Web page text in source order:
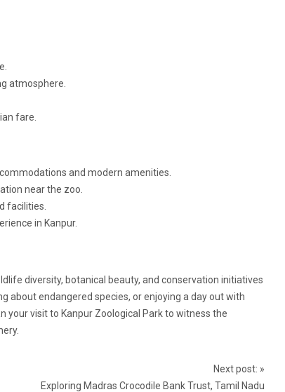
atmosphere.
fare.
and modern amenities.
near the zoo.
facilities.
in Kanpur.
diversity, botanical beauty, and conservation initiatives
about endangered species, or enjoying a day out with
your visit to Kanpur Zoological Park to witness the
Next post: »
Exploring Madras Crocodile Bank Trust, Tamil Nadu